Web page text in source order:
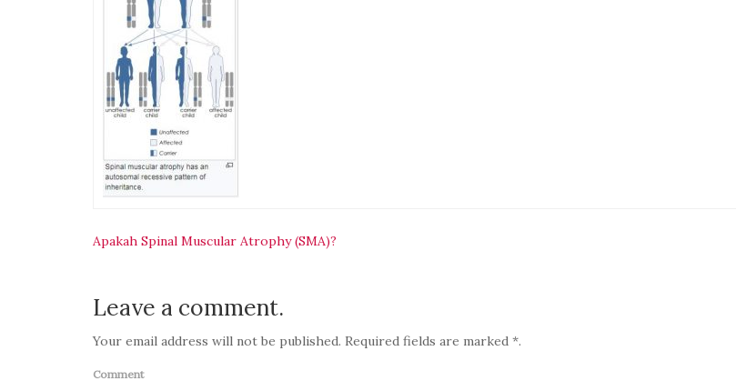
Navigasi
pos
Apakah Spinal Muscular Atrophy (SMA)?
Leave a comment.
Your email address will not be published. Required fields are marked *.
Comment